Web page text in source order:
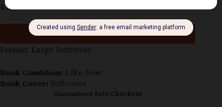
1 in stock
Add to cart
Format: Large Softcover
Book Condition: Like New
Book Cover: Softcover
Guaranteed Safe Checkout